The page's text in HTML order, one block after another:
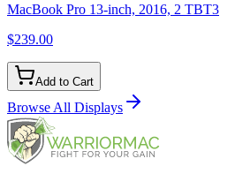
MacBook Pro 13-inch, 2016, 2 TBT3
$239.00
Add to Cart
Browse All Displays